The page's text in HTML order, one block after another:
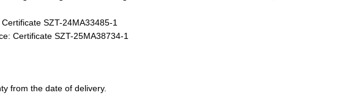
SZT-24MA33485-1
Certificate SZT-25MA38734-1
from the date of delivery.